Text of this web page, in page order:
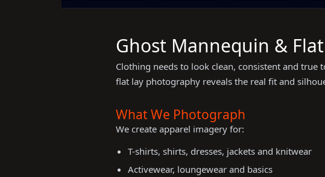
Ghost Mannequin &
Clothing needs to look clean, consistent and
flat lay photography reveals the real fit and
What We Photograph
We create apparel imagery for:
T-shirts, shirts, dresses, jackets and knitwear
Activewear, loungewear and basics